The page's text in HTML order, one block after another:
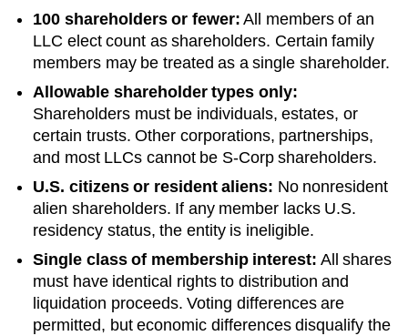
100 shareholders or fewer: All members of an
LLC elect count as shareholders. Certain family
members may be treated as a single shareholder.
Allowable shareholder types only:
Shareholders must be individuals, estates, or
certain trusts. Other corporations, partnerships,
and most LLCs cannot be S-Corp shareholders.
U.S. citizens or resident aliens: No nonresident
alien shareholders. If any member lacks U.S.
residency status, the entity is ineligible.
Single class of membership interest: All shares
must have identical rights to distribution and
liquidation proceeds. Voting differences are
permitted, but economic differences disqualify the